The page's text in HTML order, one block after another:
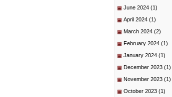
June 2024 (1)
April 2024 (1)
March 2024 (2)
February 2024 (1)
January 2024 (1)
December 2023 (1)
November 2023 (1)
October 2023 (1)